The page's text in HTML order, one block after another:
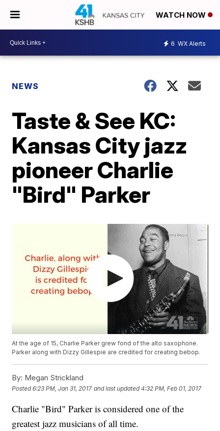
WATCH NOW
6 WX Alerts
NEWS
Taste & See KC:
Kansas City jazz
pioneer Charlie
"Bird" Parker
At the age of 15, Charlie Parker grew fond of the alto saxophone.
Parker along with Dizzy Gillespie are credited for creating bebop.
By: Megan Strickland
Posted6:23 PM, Jan 31, 2017 and last updated 4:32 PM, Feb 01, 2017
Charlie "Bird" Parker is considered one of the
greatest jazz musicians of all time.